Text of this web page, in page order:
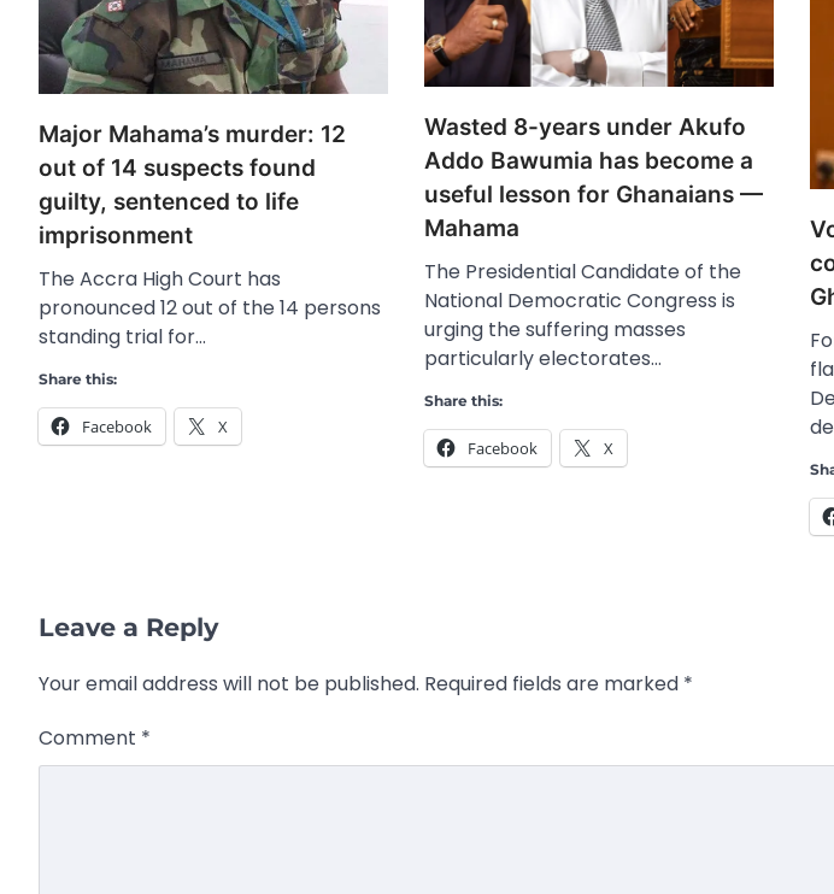
Major Mahama’s murder: 12
out of 14 suspects found
guilty, sentenced to life
imprisonment
The Accra High Court has
pronounced 12 out of the 14 persons
standing trial for…
Share this:
Facebook X
Wasted 8-years under Akufo
Addo Bawumia has become a
useful lesson for Ghanaians —
Mahama
The Presidential Candidate of the
National Democratic Congress is
urging the suffering masses
particularly electorates…
Share this:
Facebook X
Leave a Reply
Your email address will not be published. Required fields are marked *
Comment *